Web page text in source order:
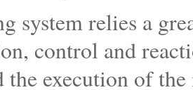
system relies a
control and
the execution of